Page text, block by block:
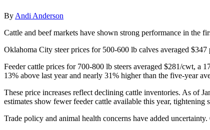
By Andi Anderson
Cattle and beef markets have shown strong performance in the
Oklahoma City steer prices for 500-600 lb calves averaged
Feeder cattle prices for 700-800 lb steers averaged $281/cwt,
13% above last year and nearly 31% higher than the five-year
These price increases reflect declining cattle inventories. As of
estimates show fewer feeder cattle available this year, tightening
Trade policy and animal health concerns have added